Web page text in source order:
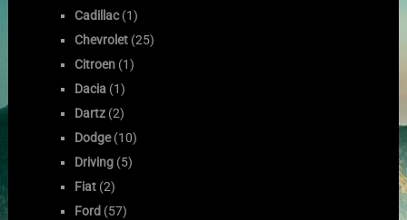
Cadillac(1)
Chevrolet (25)
Citroen (1)
Dacia (1)
Dartz (2)
Dodge(10)
Driving (5)
Fiat (2)
Ford (57)